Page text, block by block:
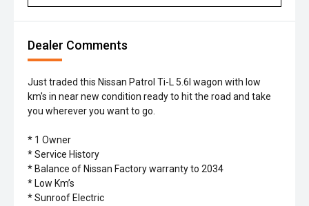
Dealer Comments
Just traded this Nissan Patrol Ti-L 5.6l wagon with low
km's in near new condition ready to hit the road and take
you wherever you want to go.
* 1 Owner
* Service History
* Balance of Nissan Factory warranty to 2034
* Low Km’s
* Sunroof Electric